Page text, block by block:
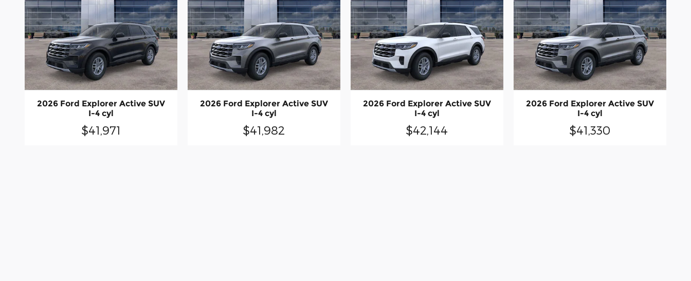
2026 Ford Explorer Active SUV
I-4 cyl
$41,971
2026 Ford Explorer Active SUV
I-4 cyl
$41,982
2026 Ford Explorer Active SUV
I-4 cyl
$42,144
2026 Ford Explorer Active SUV
I-4 cyl
$41,330